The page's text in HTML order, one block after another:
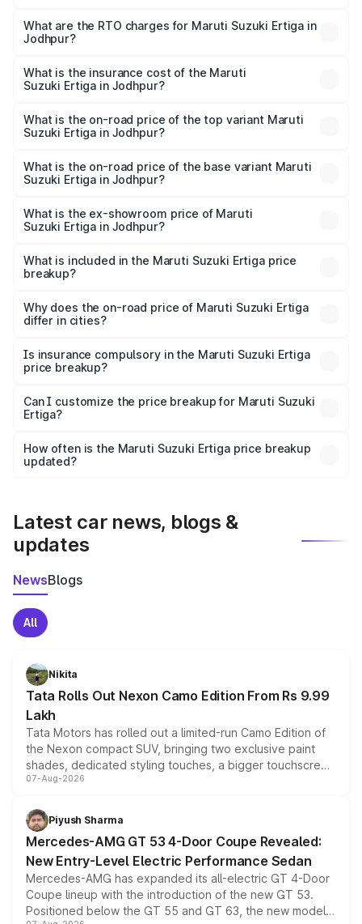
₹8.80 Lakhs and ₹12.94 Lakhs. On-road prices vary across
cities based on registration fees, insurance, and other
What are the RTO charges for Maruti Suzuki Ertiga in
Jodhpur?
Suzuki Ertiga in Jodhpur will be ₹1.00 lakhs.
What is the insurance cost of the Maruti
Suzuki Ertiga in Jodhpur?
Suzuki Ertiga in Jodhpur is ₹43.83 thousands
What is the on-road price of the top variant Maruti
Suzuki Ertiga in Jodhpur?
lakhs Lakh in Jodhpur.
What is the on-road price of the base variant Maruti
Suzuki Ertiga in Jodhpur?
lakhs Lakh in Jodhpur.
What is the ex-showroom price of Maruti
Suzuki Ertiga in Jodhpur?
Suzuki Ertiga in Jodhpur is ₹8.68 lakhs.
What is included in the Maruti Suzuki Ertiga price
breakup?
charges, insurance, road tax, handling fees, and optional
accessories.
Why does the on-road price of Maruti Suzuki Ertiga
differ in cities?
charges, taxes, and insurance costs.
Is insurance compulsory in the Maruti Suzuki Ertiga
price breakup?
Yes, at least third-party insurance is mandatory in India,
and it is included in the on-road price breakup.
Can I customize the price breakup for Maruti Suzuki
Ertiga?
accessories, or different insurance plans, which will adjust
the final breakup.
How often is the Maruti Suzuki Ertiga price breakup
updated?
Latest car news, blogs &
updates
NewsBlogs
All
Nikita
Tata Rolls Out Nexon Camo Edition From Rs 9.99
Lakh
Tata Motors has rolled out a limited-run Camo Edition of
the Nexon compact SUV, bringing two exclusive paint
shades, dedicated styling touches, a bigger touchscreen
and a built-in dashcam, while keeping the existing range
choices unchanged across the model lineup for buyers.
07-Aug-2026
Piyush Sharma
Mercedes-AMG GT 53 4-Door Coupe Revealed:
New Entry-Level Electric Performance Sedan
Mercedes-AMG has expanded its all-electric GT 4-Door
Coupe lineup with the introduction of the new GT 53.
Positioned below the GT 55 and GT 63, the new model